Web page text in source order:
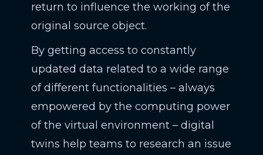
return to influence the working of the
original source object.
By getting access to constantly
updated data related to a wide range
of different functionalities – always
empowered by the computing power
of the virtual environment – digital
twins help teams to research an issue